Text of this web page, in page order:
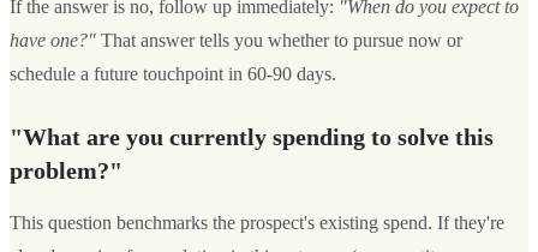
If the answer is no, follow up immediately: "When do you expect to
have one?" That answer tells you whether to pursue now or
schedule a future touchpoint in 60-90 days.
"What are you currently spending to solve this
problem?"
This question benchmarks the prospect's existing spend. If they're